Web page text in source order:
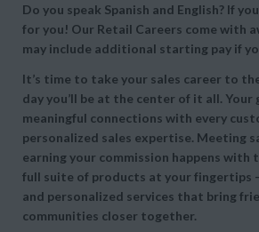
Do you speak Spanish and English? If
for you! Our Retail Careers come with
may include additional starting pay if
It’s time to take your sales career to
day you’ll be at the center of it all. Your
meaningful connections with every
personalized sales expertise. Meeting
earning your commission happens with
full suite of products at your fingertips
and personalized services that bring
communities closer together.